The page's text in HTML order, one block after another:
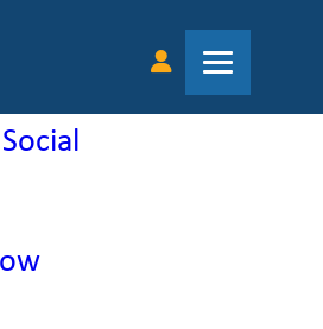
parents